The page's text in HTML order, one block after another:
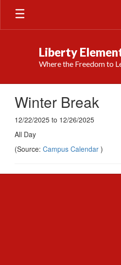
Skip
main
Liberty
Where the Freedom to
Winter Break
12/22/2025 to 12/26/2025
All Day
(Source: Campus Calendar )